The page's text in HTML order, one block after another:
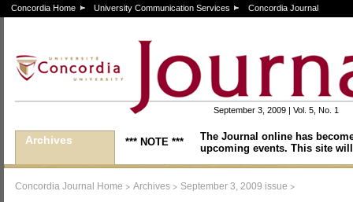
Concordia Home University Communication Services Concordia Journal
September 3, 2009 | Vol. 5, No. 1
Archives *** NOTE ***
The Journal online has
upcoming events. This site
Concordia Journal Home > Archives > September 3, 2009 issue >